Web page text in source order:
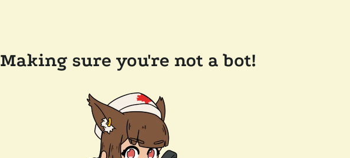
Making sure you're not a bot!